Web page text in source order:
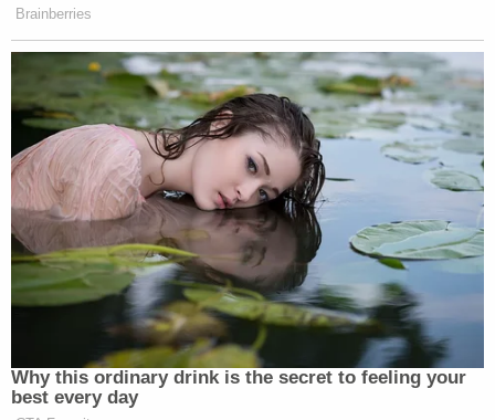
Brainberries
Why this ordinary drink is the secret to feeling your
best every day